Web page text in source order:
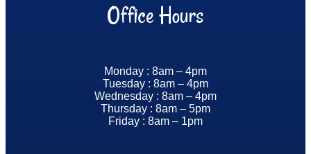
Office Hours
Monday : 8am – 4pm
Tuesday : 8am – 4pm
Wednesday : 8am – 4pm
Thursday : 8am – 5pm
Friday : 8am – 1pm